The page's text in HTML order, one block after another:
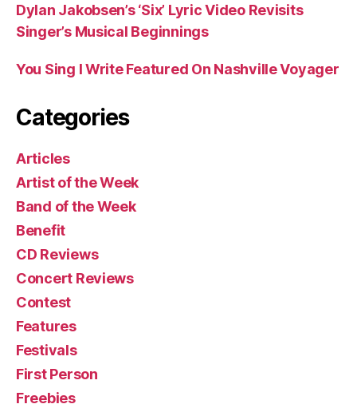
Dylan Jakobsen’s ‘Six’ Lyric Video Revisits
Singer’s Musical Beginnings
You Sing I Write Featured On Nashville Voyager
Categories
Articles
Artist of the Week
Band of the Week
Benefit
CD Reviews
Concert Reviews
Contest
Features
Festivals
First Person
Freebies